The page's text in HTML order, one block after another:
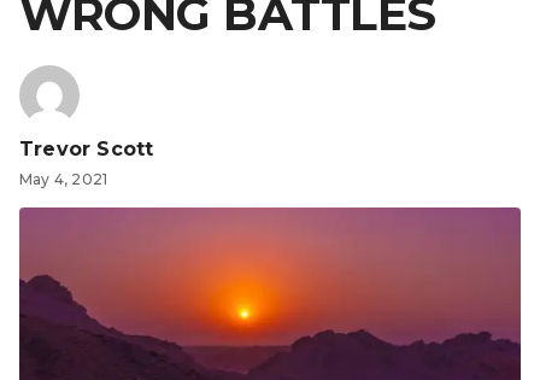
WRONG BATTLES
Trevor Scott
May 4, 2021